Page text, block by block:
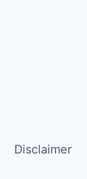
Disclaimer